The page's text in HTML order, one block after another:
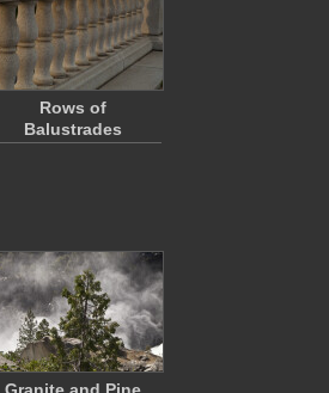
Rows of
Balustrades